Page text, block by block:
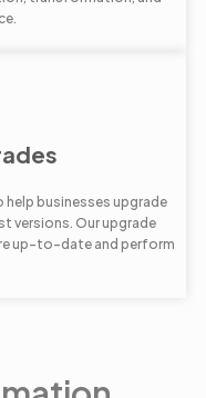
businesses upgrade
versions. Our upgrade
up-to-date and perform